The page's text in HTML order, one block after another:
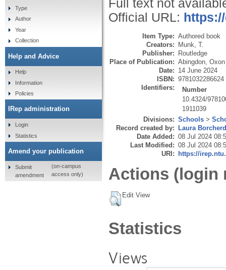
Full text not
Official URL:
Item Type: Authored book
Creators: Munk, T.
Publisher: Routledge
Place of Publication: Abingdon, Oxon
Date: 14 June 2024
ISBN: 9781032286624
Identifiers:
Number
10.4324/
1911039
Divisions: Schools >
Record created by: Laura
Date Added: 08 Jul 2024
Last Modified: 08 Jul 2024
URI: https://
Actions (login
Edit View
Statistics
Views
Type
Author
Year
Collection
Help and Advice
Help
Information
Policies
IRep administration
Login
Statistics
Amend your publication
Submit
amendment
(on-campus
access only)